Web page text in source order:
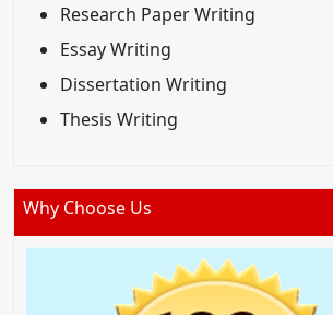
Research Paper Writing
Essay Writing
Dissertation Writing
Thesis Writing
Why Choose Us